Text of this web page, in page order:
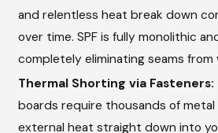
and relentless heat break down
over time. SPF is fully monolithic
completely eliminating seams from
Thermal Shorting via Fasteners:
boards require thousands of
external heat straight down into